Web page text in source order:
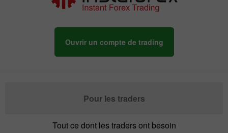
Ouvrir un compte de trading
Pour les traders
Tout ce dont les traders ont besoin